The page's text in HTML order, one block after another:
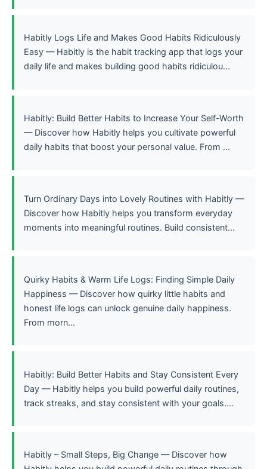
Habitly Logs Life and Makes Good Habits Ridiculously
Easy — Habitly is the habit tracking app that logs your
daily life and makes building good habits ridiculou...
Habitly: Build Better Habits to Increase Your Self-Worth
— Discover how Habitly helps you cultivate powerful
daily habits that boost your personal value. From ...
Turn Ordinary Days into Lovely Routines with Habitly —
Discover how Habitly helps you transform everyday
moments into meaningful routines. Build consistent...
Quirky Habits & Warm Life Logs: Finding Simple Daily
Happiness — Discover how quirky little habits and
honest life logs can unlock genuine daily happiness.
From morn...
Habitly: Build Better Habits and Stay Consistent Every
Day — Habitly helps you build powerful daily routines,
track streaks, and stay consistent with your goals....
Habitly – Small Steps, Big Change — Discover how